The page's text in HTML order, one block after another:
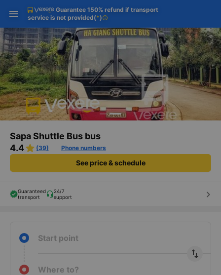
Download Vexere app!
Get exclusive member benefits
Get the FREE app
-30k/seat flight booking only on
Vexere app
Guarantee 150% refund if transport
service is not provided(*)info
Sapa Shuttle Bus bus
4.4
(39) Phone numbers
See price & schedule
Guaranteed
transport
24/7
support
keyboard_arrow_right
Start point
import_export
Where to?